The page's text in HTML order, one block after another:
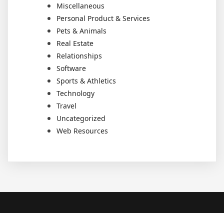
Miscellaneous
Personal Product & Services
Pets & Animals
Real Estate
Relationships
Software
Sports & Athletics
Technology
Travel
Uncategorized
Web Resources